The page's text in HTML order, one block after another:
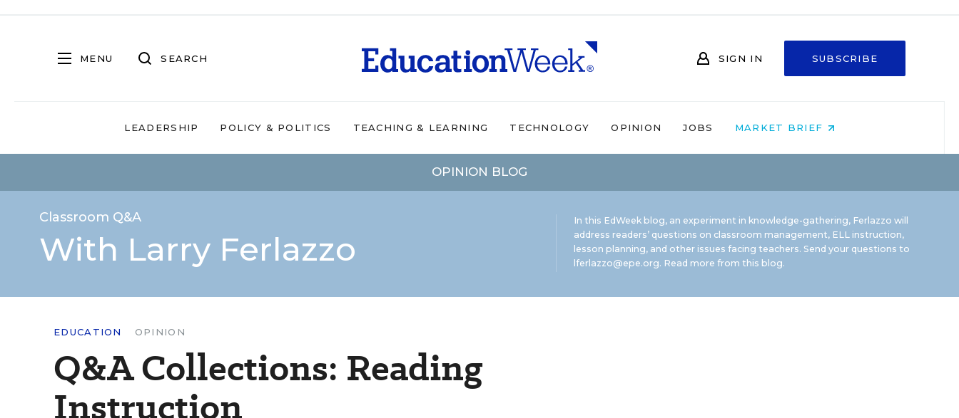
MENU SEARCH SIGN IN SUBSCRIBE
LEADERSHIP POLICY & POLITICS TEACHING & LEARNING TECHNOLOGY OPINION JOBS MARKET BRIEF
OPINION BLOG
Classroom Q&A
With Larry Ferlazzo
In this EdWeek blog, an experiment in knowledge-gathering, Ferlazzo will
address readers’ questions on classroom management, ELL instruction,
lesson planning, and other issues facing teachers. Send your questions to
lferlazzo@epe.org. Read more from this blog.
EDUCATION OPINION
Q&A Collections: Reading
Instruction